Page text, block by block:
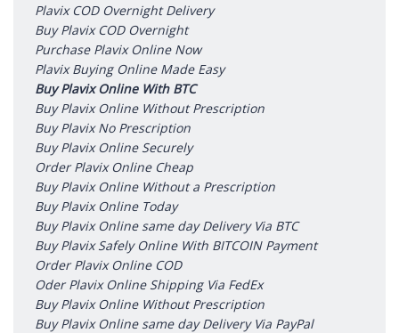
Plavix COD Overnight Delivery
Buy Plavix COD Overnight
Purchase Plavix Online Now
Plavix Buying Online Made Easy
Buy Plavix Online With BTC
Buy Plavix Online Without Prescription
Buy Plavix No Prescription
Buy Plavix Online Securely
Order Plavix Online Cheap
Buy Plavix Online Without a Prescription
Buy Plavix Online Today
Buy Plavix Online same day Delivery Via BTC
Buy Plavix Safely Online With BITCOIN Payment
Order Plavix Online COD
Oder Plavix Online Shipping Via FedEx
Buy Plavix Online Without Prescription
Buy Plavix Online same day Delivery Via PayPal